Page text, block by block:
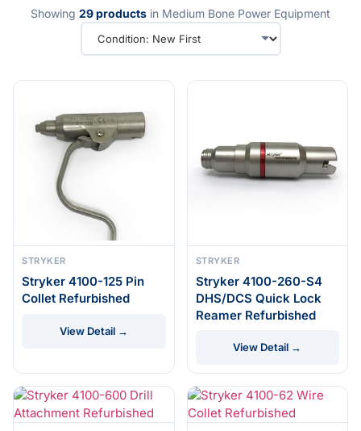
Showing 29 products in Medium Bone Power Equipment
STRYKER
Stryker 4100-125 Pin
Collet Refurbished
View Detail →
STRYKER
Stryker 4100-260-S4
DHS/DCS Quick Lock
Reamer Refurbished
View Detail →